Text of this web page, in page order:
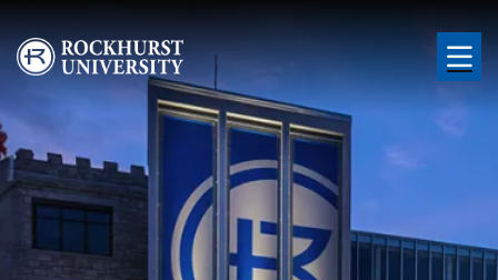
Skip to main content
Image